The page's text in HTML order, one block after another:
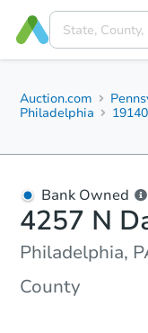
Auction.com
Philadelphia
19140
Bank Owned
4257 N
Philadelphia,
County